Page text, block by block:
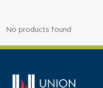
No products found